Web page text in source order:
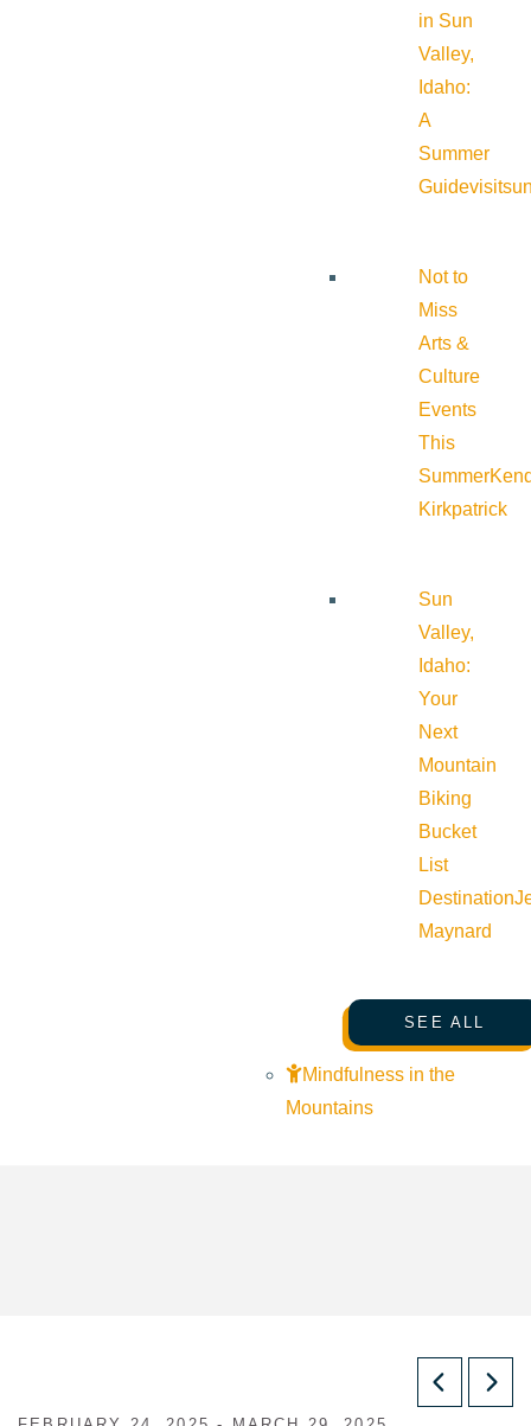
in Sun
Valley,
Idaho:
A
Summer
Guide
Not to
Miss
Arts &
Culture
Events
This
Summer
Kirkpatrick
Sun
Valley,
Idaho:
Your
Next
Mountain
Biking
Bucket
List
Destination
Maynard
SEE ALL
Mindfulness in the
Mountains